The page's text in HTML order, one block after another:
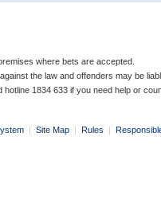
where bets are accepted.
the law and offenders may be
hotline 1834 633 if you need help or
| Site Map | Rules |